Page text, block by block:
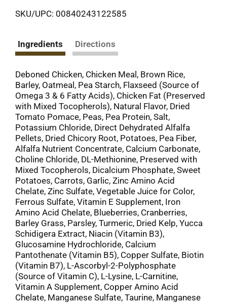
SKU/UPC: 00840243122585
Ingredients Directions
Deboned Chicken, Chicken Meal, Brown Rice,
Barley, Oatmeal, Pea Starch, Flaxseed (Source of
Omega 3 & 6 Fatty Acids), Chicken Fat (Preserved
with Mixed Tocopherols), Natural Flavor, Dried
Tomato Pomace, Peas, Pea Protein, Salt,
Potassium Chloride, Direct Dehydrated Alfalfa
Pellets, Dried Chicory Root, Potatoes, Pea Fiber,
Alfalfa Nutrient Concentrate, Calcium Carbonate,
Choline Chloride, DL-Methionine, Preserved with
Mixed Tocopherols, Dicalcium Phosphate, Sweet
Potatoes, Carrots, Garlic, Zinc Amino Acid
Chelate, Zinc Sulfate, Vegetable Juice for Color,
Ferrous Sulfate, Vitamin E Supplement, Iron
Amino Acid Chelate, Blueberries, Cranberries,
Barley Grass, Parsley, Turmeric, Dried Kelp, Yucca
Schidigera Extract, Niacin (Vitamin B3),
Glucosamine Hydrochloride, Calcium
Pantothenate (Vitamin B5), Copper Sulfate, Biotin
(Vitamin B7), L-Ascorbyl-2-Polyphosphate
(Source of Vitamin C), L-Lysine, L-Carnitine,
Vitamin A Supplement, Copper Amino Acid
Chelate, Manganese Sulfate, Taurine, Manganese